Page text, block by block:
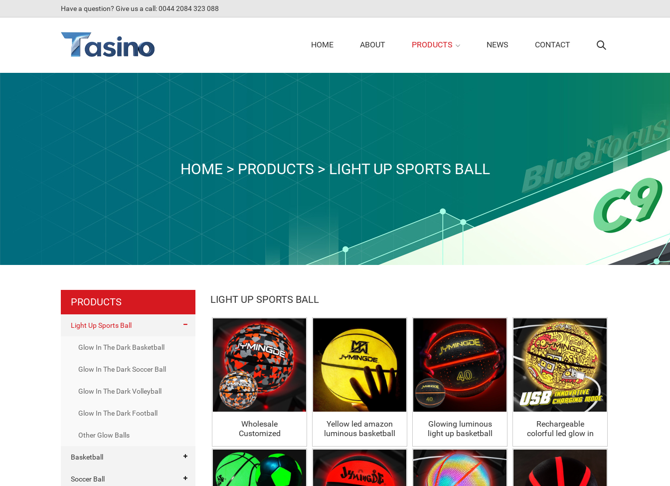
Have a question? Give us a call: 0044 2084 323 088
HOME ABOUT PRODUCTS NEWS CONTACT
HOME > PRODUCTS > LIGHT UP SPORTS BALL
PRODUCTS
Light Up Sports Ball
Glow In The Dark Basketball
Glow In The Dark Soccer Ball
Glow In The Dark Volleyball
Glow In The Dark Football
Other Glow Balls
Basketball
Soccer Ball
LIGHT UP SPORTS BALL
Wholesale
Customized
basketball Wholesale
Customized
illuminated luminous
bask
Yellow led amazon
luminous basketball
Glowing luminous
light up basketball
Rechargeable
colorful led glow in